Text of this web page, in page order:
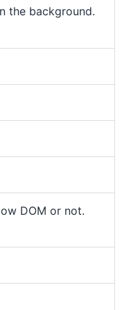
the background.
DOM or not.